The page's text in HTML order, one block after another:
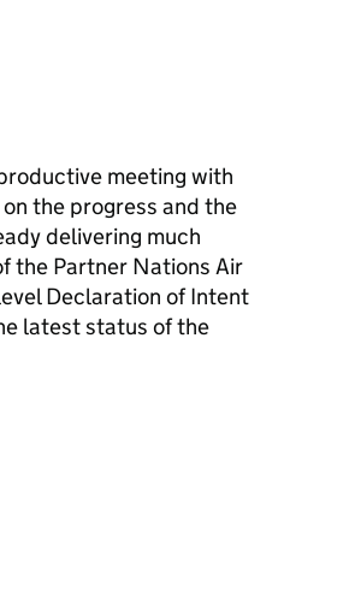
meeting with
the progress and the
delivering much
the Partner Nations Air
Declaration of Intent
latest status of the